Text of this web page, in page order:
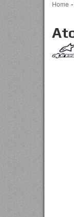
Home -